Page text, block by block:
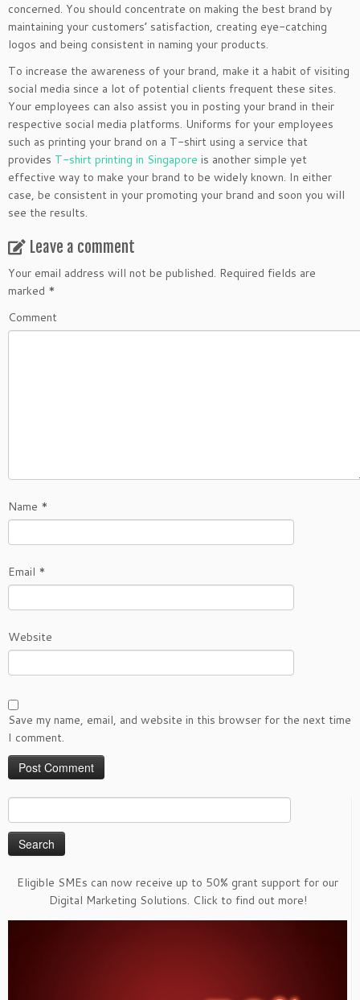
concerned. You should concentrate on making the best brand by
maintaining your customers’ satisfaction, creating eye-catching
logos and being consistent in naming your products.
To increase the awareness of your brand, make it a habit of visiting
social media since a lot of potential clients frequent these sites.
Your employees can also assist you in posting your brand in their
respective social media platforms. Uniforms for your employees
such as printing your brand on a T-shirt using a service that
provides T-shirt printing in Singapore is another simple yet
effective way to make your brand to be widely known. In either
case, be consistent in your promoting your brand and soon you will
see the results.
Leave a comment
Your email address will not be published. Required fields are
marked *
Comment
Name *
Email *
Website
Save my name, email, and website in this browser for the next time
I comment.
for:
Eligible SMEs can now receive up to 50% grant support for our
Digital Marketing Solutions. Click to find out more!